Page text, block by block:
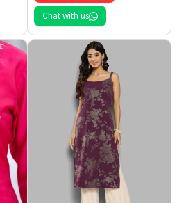
Chat with us